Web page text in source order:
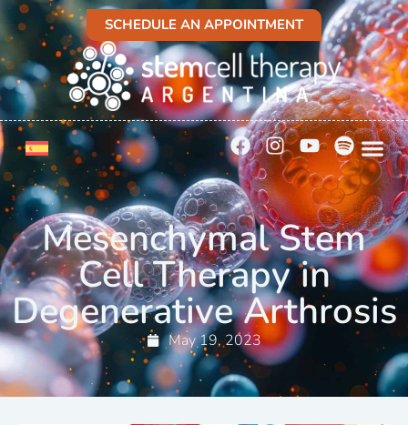
SCHEDULE AN APPOINTMENT
Mesenchymal Stem
Cell Therapy in
Degenerative Arthrosis
May 19, 2023